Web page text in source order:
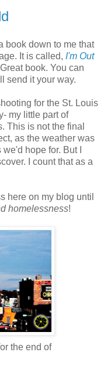
book down to me that
It is called, I'm Out
book. You can
send it your way.
for the St. Louis
my little part of
This is not the final
as the weather was
hope for. But I
I count that as a
here on my blog until
homelessness!
the end of